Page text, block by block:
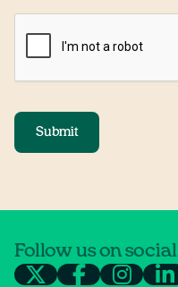
Submit
Follow us on social